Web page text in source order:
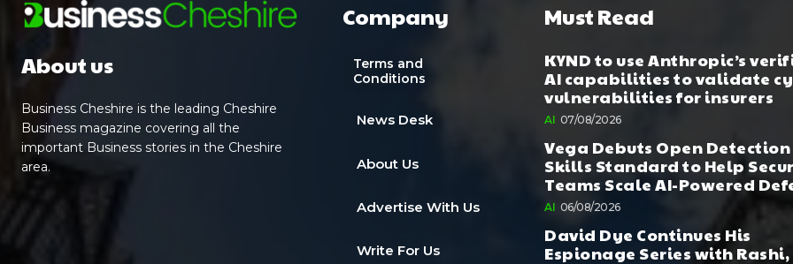
About us
Business Cheshire is the leading Cheshire
Business magazine covering all the
important Business stories in the Cheshire
area.
Company
Terms and
Conditions
News Desk
About Us
Advertise With Us
Write For Us
Must Read
KYND to use Anthropic’s
AI capabilities to validate
vulnerabilities for insurers
AI 07/08/2026
Vega Debuts Open Detection
Skills Standard to Help
Teams Scale AI-Powered
AI 06/08/2026
David Dye Continues His
Espionage Series with Rashi,